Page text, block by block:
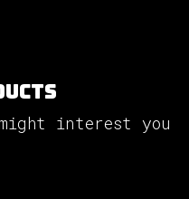
interest you